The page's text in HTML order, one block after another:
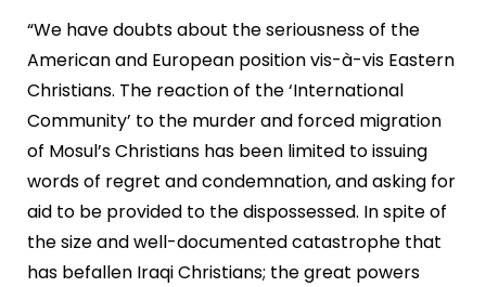
“We have doubts about the seriousness of the
American and European position vis-à-vis Eastern
Christians. The reaction of the ‘International
Community’ to the murder and forced migration
of Mosul’s Christians has been limited to issuing
words of regret and condemnation, and asking for
aid to be provided to the dispossessed. In spite of
the size and well-documented catastrophe that
has befallen Iraqi Christians; the great powers